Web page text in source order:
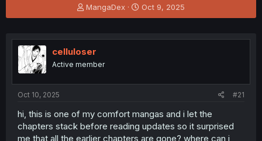
T
h
e
a
s
t
r
MangaDex
S
t
r
Oct 9, 2025
celluloser
Active member
Oct 10, 2025 #21
hi, this is one of my comfort mangas and i let the
chapters stack before reading updates so it surprised
me that all the earlier chapters are gone? where can i